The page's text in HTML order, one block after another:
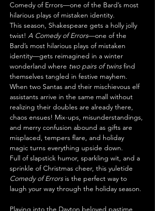
Comedy of Errors—one of the Bard’s most
hilarious plays of mistaken identity.
This season, Shakespeare gets a holly jolly
twist! A Comedy of Errors—one of the
Bard’s most hilarious plays of mistaken
identity—gets reimagined in a winter
wonderland where two pairs of twins find
themselves tangled in festive mayhem.
When two Santas and their mischievous elf
assistants arrive in the same mall without
realizing their doubles are already there,
chaos ensues! Mix-ups, misunderstandings,
and merry confusion abound as gifts are
misplaced, tempers flare, and holiday
magic turns everything upside down.
Full of slapstick humor, sparkling wit, and a
sprinkle of Christmas cheer, this yuletide
Comedy of Errors is the perfect way to
laugh your way through the holiday season.
Playing into the Dayton beloved pastime